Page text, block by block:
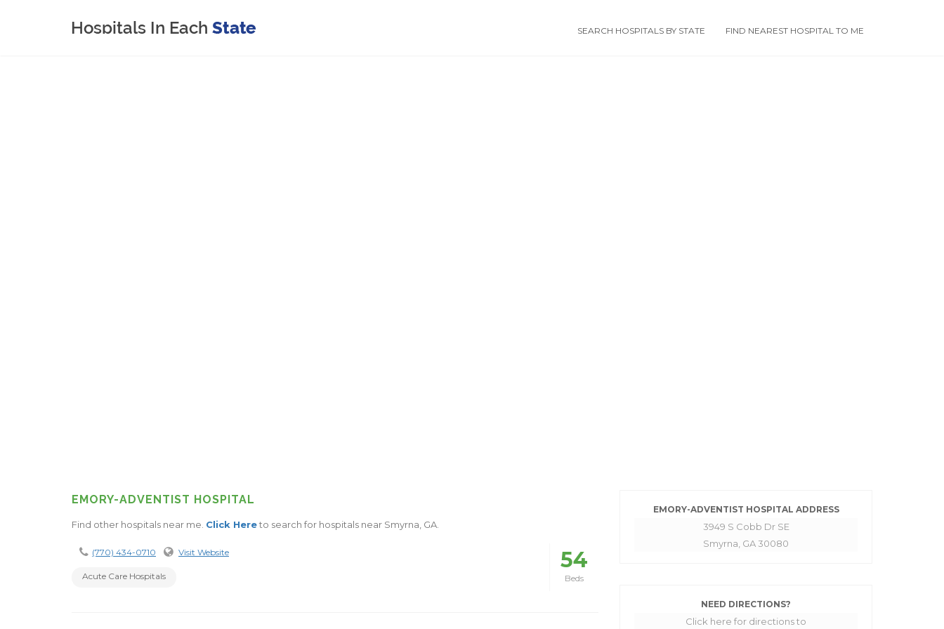
SEARCH HOSPITALS BY STATE FIND NEAREST HOSPITAL TO ME
EMORY-ADVENTIST HOSPITAL
Find other hospitals near me. Click Hereto search for hospitals near Smyrna, GA.
(770) 434-0710 Visit Website
Acute Care Hospitals
54
Beds
EMORY-ADVENTIST HOSPITAL ADDRESS
3949 S Cobb Dr SE
Smyrna, GA 30080
NEED DIRECTIONS?
Click here for directions to